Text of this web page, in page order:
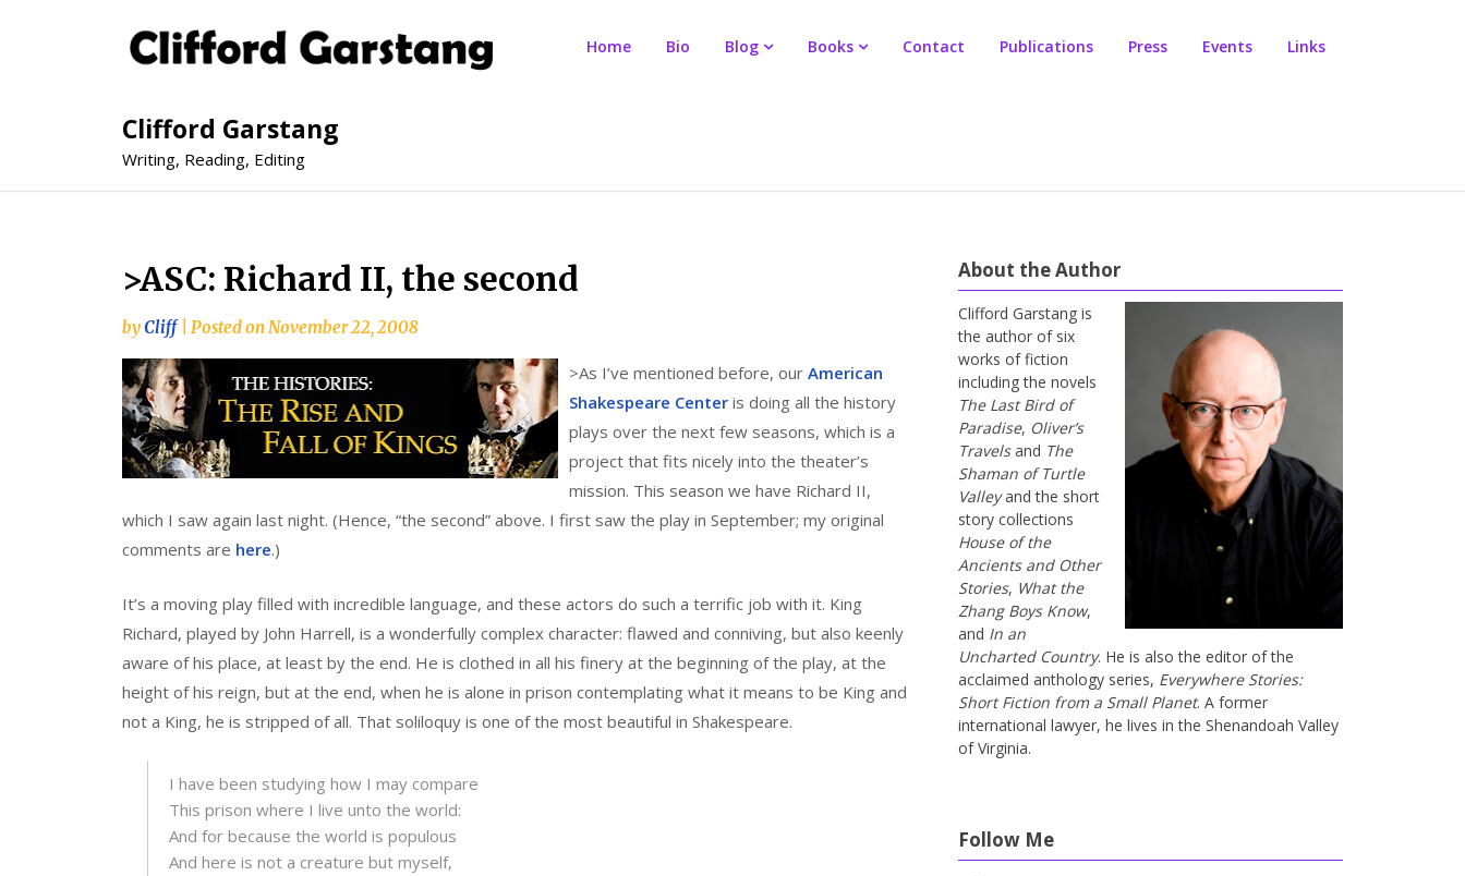
Clifford Garstang
Writing, Reading, Editing
Home Bio Blog Books Contact Publications Press Events Links
>ASC: Richard II, the second
byCliff Posted onNovember 22, 2008
>As I’ve mentioned before, our American
Shakespeare Center is doing all the history
plays over the next few seasons, which is a
project that fits nicely into the theater’s
mission. This season we have Richard II,
which I saw again last night. (Hence, “the second” above. I first saw the play in September; my original
comments are here.)
It’s a moving play filled with incredible language, and these actors do such a terrific job with it. King
Richard, played by John Harrell, is a wonderfully complex character: flawed and conniving, but also keenly
aware of his place, at least by the end. He is clothed in all his finery at the beginning of the play, at the
height of his reign, but at the end, when he is alone in prison contemplating what it means to be King and
not a King, he is stripped of all. That soliloquy is one of the most beautiful in Shakespeare.
I have been studying how I may compare
This prison where I live unto the world:
And for because the world is populous
And here is not a creature but myself,
About the Author
Clifford Garstang is
the author of six
works of fiction
including the novels
The Last Bird of
Paradise, Oliver’s
Travelsand The
Shaman of Turtle
Valleyand the short
story collections
House of the
Ancients and Other
Stories, What the
Zhang Boys Know,
and In an
Uncharted Country. He is also the editor of the
acclaimed anthology series, Everywhere Stories:
Short Fiction from a Small Planet. A former
international lawyer, he lives in the Shenandoah Valley
of Virginia.
Follow Me